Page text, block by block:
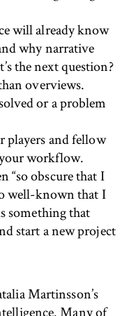
will already know
why narrative
the next question?
overviews.
or a problem
players and fellow
workflow.
“so obscure that I
well-known that I
something that
start a new project
Martinsson’s
Many of